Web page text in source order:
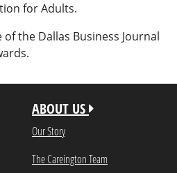
for Adults.
the Dallas Business Journal
ABOUT US
Our Story
The Careington Team